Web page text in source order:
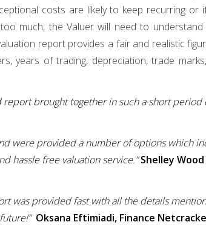
costs are likely to keep recurring or
much, the Valuer will need to
report provides a fair and realistic
years of trading, depreciation, trade
brought together in such a short
were provided a number of options which
hassle free valuation service.” Shelley
was provided fast with all the details
Oksana Eftimiadi, Finance